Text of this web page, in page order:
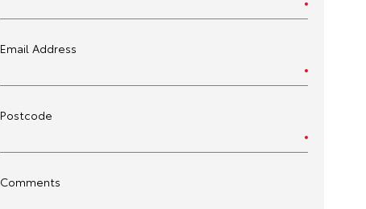
Email Address
Postcode
Comments